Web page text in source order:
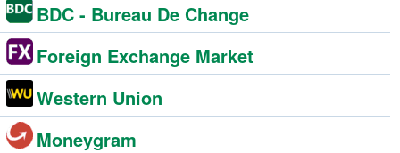
BDC - Bureau De Change
Foreign Exchange Market
Western Union
Moneygram